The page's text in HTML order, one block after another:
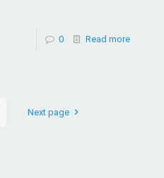
0 Read more
Next page